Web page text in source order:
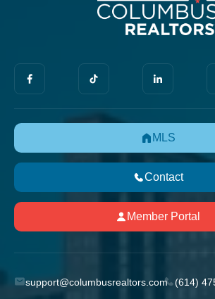
MLS
Contact
Member Portal
support@columbusrealtors.com (614)